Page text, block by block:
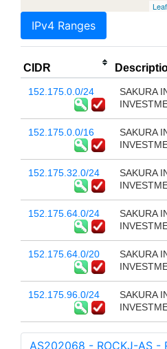
IPv4 Ranges
CIDR
152.175.0.0/24
SAKURA
152.175.0.0/16
SAKURA
152.175.32.0/24
SAKURA
152.175.64.0/24
SAKURA
152.175.64.0/20
SAKURA
152.175.96.0/24
SAKURA
AS202068 - ROCKJ-AS -